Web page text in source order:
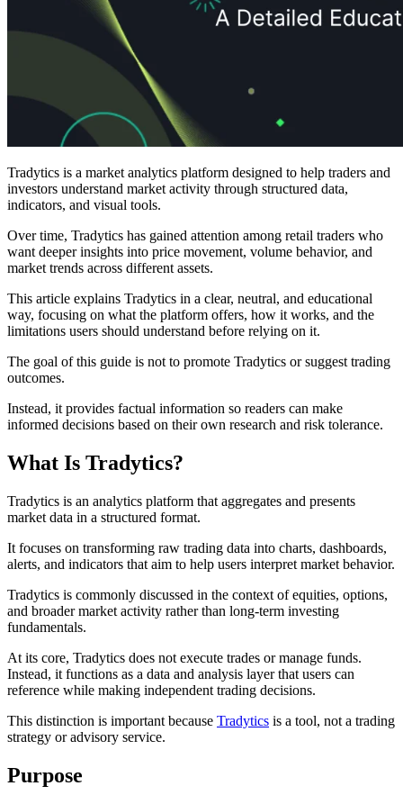
Tradytics is a market analytics platform designed to help traders and
investors understand market activity through structured data,
indicators, and visual tools.
Over time, Tradytics has gained attention among retail traders who
want deeper insights into price movement, volume behavior, and
market trends across different assets.
This article explains Tradytics in a clear, neutral, and educational
way, focusing on what the platform offers, how it works, and the
limitations users should understand before relying on it.
The goal of this guide is not to promote Tradytics or suggest trading
outcomes.
Instead, it provides factual information so readers can make
informed decisions based on their own research and risk tolerance.
What Is Tradytics?
Tradytics is an analytics platform that aggregates and presents
market data in a structured format.
It focuses on transforming raw trading data into charts, dashboards,
alerts, and indicators that aim to help users interpret market behavior.
Tradytics is commonly discussed in the context of equities, options,
and broader market activity rather than long-term investing
fundamentals.
At its core, Tradytics does not execute trades or manage funds.
Instead, it functions as a data and analysis layer that users can
reference while making independent trading decisions.
This distinction is important because Tradytics is a tool, not a trading
strategy or advisory service.
Purpose